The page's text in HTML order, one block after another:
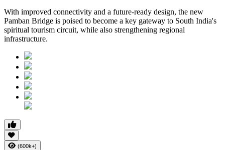
With improved connectivity and a future-ready design, the new
Pamban Bridge is poised to become a key gateway to South India's
spiritual tourism circuit, while also strengthening regional
infrastructure.
(600k+)